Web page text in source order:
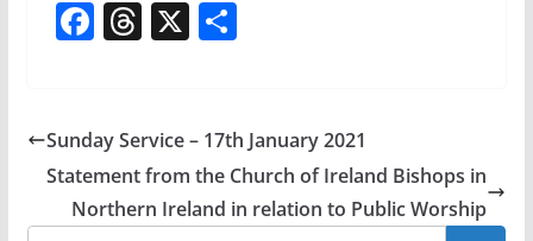
F
e
b
o
T
a
d
s
X S
e
Sunday Service – 17th January 2021
Statement from the Church of Ireland Bishops in
Northern Ireland in relation to Public Worship